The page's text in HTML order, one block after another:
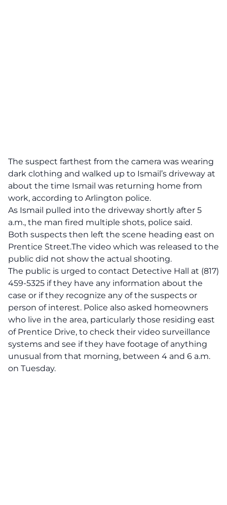
The suspect farthest from the camera was wearing
dark clothing and walked up to Ismail’s driveway at
about the time Ismail was returning home from
work, according to Arlington police.
As Ismail pulled into the driveway shortly after 5
a.m., the man fired multiple shots, police said.
Both suspects then left the scene heading east on
Prentice Street.The video which was released to the
public did not show the actual shooting.
The public is urged to contact Detective Hall at (817)
459-5325 if they have any information about the
case or if they recognize any of the suspects or
person of interest. Police also asked homeowners
who live in the area, particularly those residing east
of Prentice Drive, to check their video surveillance
systems and see if they have footage of anything
unusual from that morning, between 4 and 6 a.m.
on Tuesday.